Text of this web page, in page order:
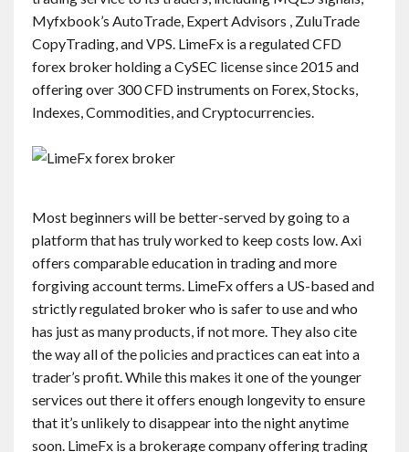
Myfxbook’s AutoTrade, Expert Advisors , ZuluTrade
CopyTrading, and VPS. LimeFx is a regulated CFD
forex broker holding a CySEC license since 2015 and
offering over 300 CFD instruments on Forex, Stocks,
Indexes, Commodities, and Cryptocurrencies.
Most beginners will be better-served by going to a
platform that has truly worked to keep costs low. Axi
offers comparable education in trading and more
forgiving account terms. LimeFx offers a US-based and
strictly regulated broker who is safer to use and who
has just as many products, if not more. They also cite
the way all of the policies and practices can eat into a
trader’s profit. While this makes it one of the younger
services out there it offers enough longevity to ensure
that it’s unlikely to disappear into the night anytime
soon. LimeFx is a brokerage company offering trading